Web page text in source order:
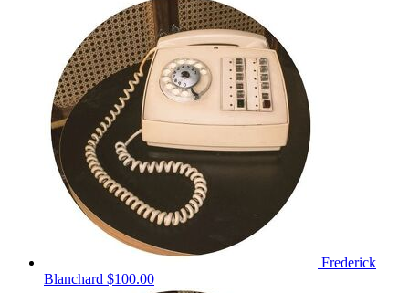
Frederick
Blanchard $100.00